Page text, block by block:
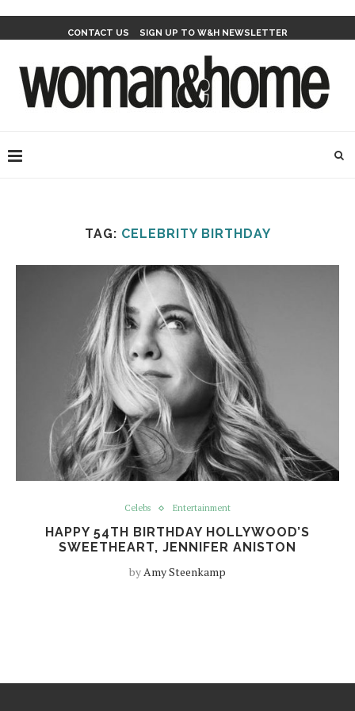
CONTACT US SIGN UP TO W&H NEWSLETTER
TAG: CELEBRITY BIRTHDAY
Celebs Entertainment
HAPPY 54TH BIRTHDAY HOLLYWOOD’S
SWEETHEART, JENNIFER ANISTON
byAmy Steenkamp